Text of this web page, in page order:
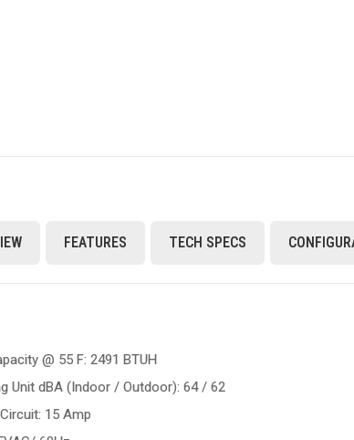
FEATURES TECH SPECS
@ 55 F: 2491 BTUH
Unit dBA (Indoor / Outdoor): 64 / 62
15 Amp